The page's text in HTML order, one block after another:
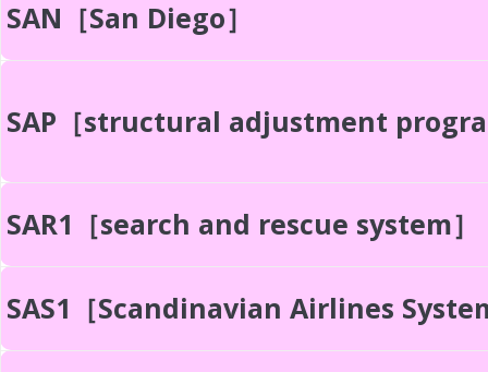
SAN［San Diego］
SAP［structural adjustment
SAR1［search and rescue system］
SAS1［Scandinavian Airlines